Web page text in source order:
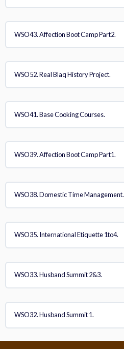
WSO43. Affection Boot Camp Part2.
WSO52. Real Blaq History Project.
WSO41. Base Cooking Courses.
WSO39. Affection Boot Camp Part1.
WSO38. Domestic Time Management.
WSO35. International Etiquette 1to4.
WSO33. Husband Summit 2&3.
WSO32. Husband Summit 1.